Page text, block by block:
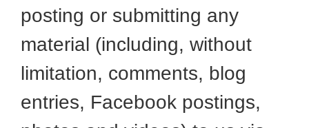
posting or submitting any
material (including, without
limitation, comments, blog
entries, Facebook postings,